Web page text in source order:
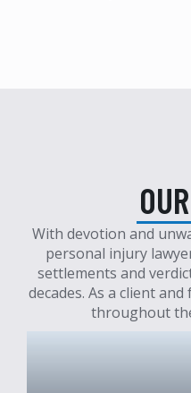
With devotion and
personal injury
settlements and
decades. As a client
throughout